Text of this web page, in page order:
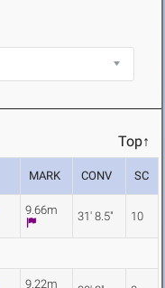
Top↑
MARK CONV SC
9.66m 31' 8.5" 10
9.22m